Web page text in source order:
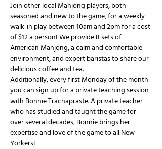
Join other local Mahjong players, both
seasoned and new to the game, for a weekly
walk-in play between 10am and 2pm for a cost
of $12 a person! We provide 8 sets of
American Mahjong, a calm and comfortable
environment, and expert baristas to share our
delicious coffee and tea.
Additionally, every first Monday of the month
you can sign up for a private teaching session
with Bonnie Trachapraste. A private teacher
who has studied and taught the game for
over several decades, Bonnie brings her
expertise and love of the game to all New
Yorkers!